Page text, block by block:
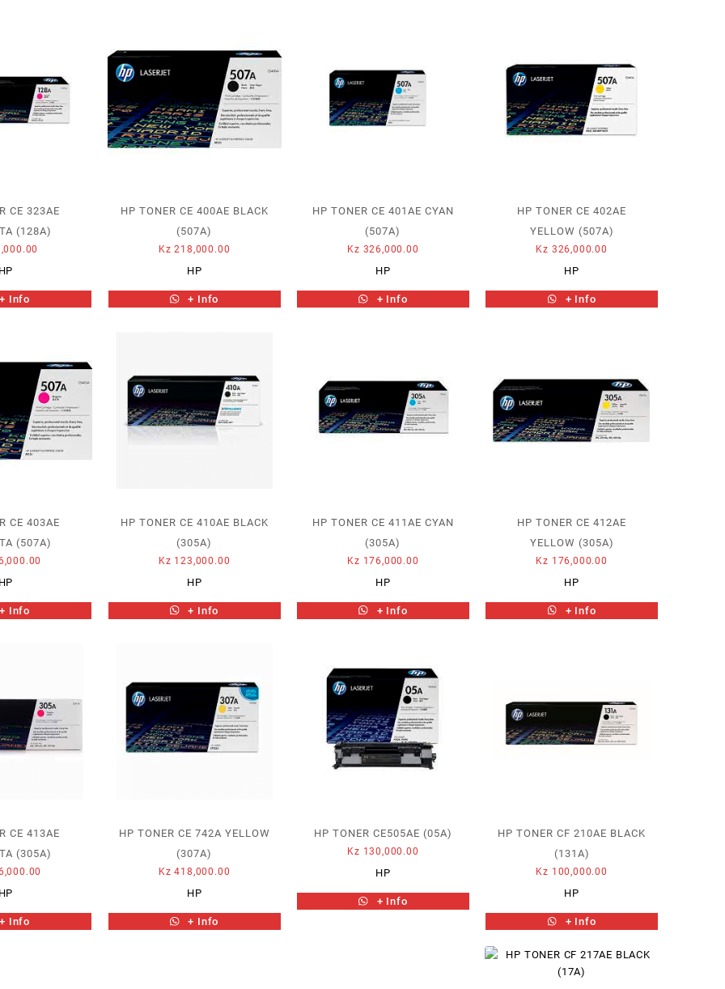
CE 323AE
(128A)
HP
+ Info
HP TONER CE 400AE BLACK
(507A)
Kz 218,000.00
HP
+ Info
HP TONER CE 401AE CYAN
(507A)
Kz 326,000.00
HP
+ Info
HP TONER CE 402AE
YELLOW (507A)
Kz 326,000.00
HP
+ Info
CE 403AE
(507A)
HP
+ Info
HP TONER CE 410AE BLACK
(305A)
Kz 123,000.00
HP
+ Info
HP TONER CE 411AE CYAN
(305A)
Kz 176,000.00
HP
+ Info
HP TONER CE 412AE
YELLOW (305A)
Kz 176,000.00
HP
+ Info
CE 413AE
(305A)
HP
+ Info
HP TONER CE 742A YELLOW
(307A)
Kz 418,000.00
HP
+ Info
HP TONER CE505AE (05A)
Kz 130,000.00
HP
+ Info
HP TONER CF 210AE BLACK
(131A)
Kz 100,000.00
HP
+ Info